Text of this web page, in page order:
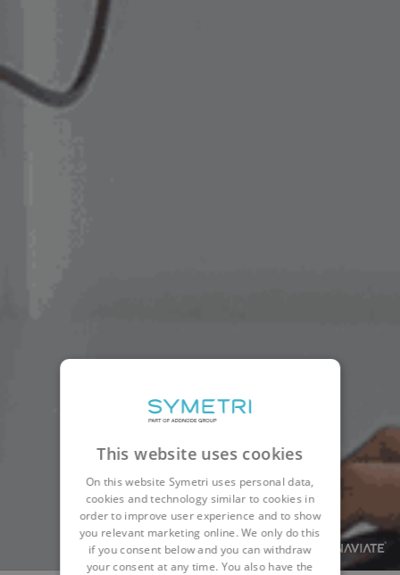
This website uses cookies
On this website Symetri uses personal data,
cookies and technology similar to cookies in
order to improve user experience and to show
you relevant marketing online. We only do this
if you consent below and you can withdraw
your consent at any time. You also have the